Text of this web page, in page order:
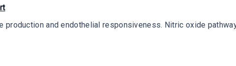
production and endothelial responsiveness. Nitric oxide